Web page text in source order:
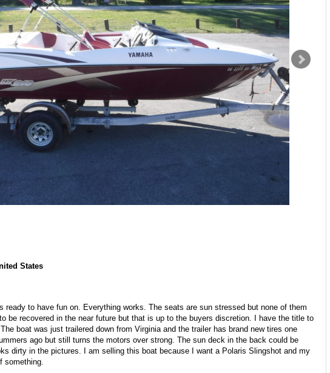
States
ready to have fun on. Everything works. The seats are sun stressed but none of them
be recovered in the near future but that is up to the buyers discretion. I have the title to
boat was just trailered down from Virginia and the trailer has brand new tires one
ago but still turns the motors over strong. The sun deck in the back could be
dirty in the pictures. I am selling this boat because I want a Polaris Slingshot and my
something.